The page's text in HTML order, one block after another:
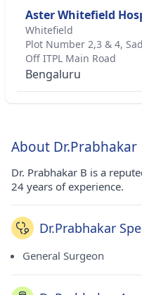
Aster Whitefield
Whitefield
Plot Number 2,3 & 4,
Off ITPL Main Road
Bengaluru
About Dr.Prabhakar
Dr. Prabhakar B is a
24 years of experience.
Dr.Prabhakar
General Surgeon